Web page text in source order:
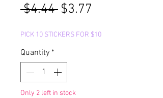
$4.44 Regular
$3.77
PICK 10 STICKERS FOR $10
Quantity *
Only 2 left in stock